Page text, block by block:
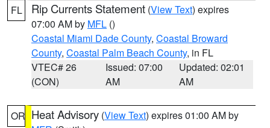
FL Rip Currents Statement (View Text) expires
07:00 AM by MFL ()
Coastal Miami Dade County, Coastal Broward
County, Coastal Palm Beach County, in FL
VTEC# 26
(CON)
Issued: 07:00
AM
Updated: 02:01
AM
OR Heat Advisory (View Text) expires 01:00 AM by